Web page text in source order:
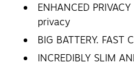
ENHANCED
privacy
BIG BATTERY.
INCREDIBLY SLIM